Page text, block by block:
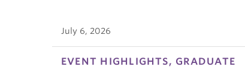
July 6, 2026
EVENT HIGHLIGHTS, GRADUATE